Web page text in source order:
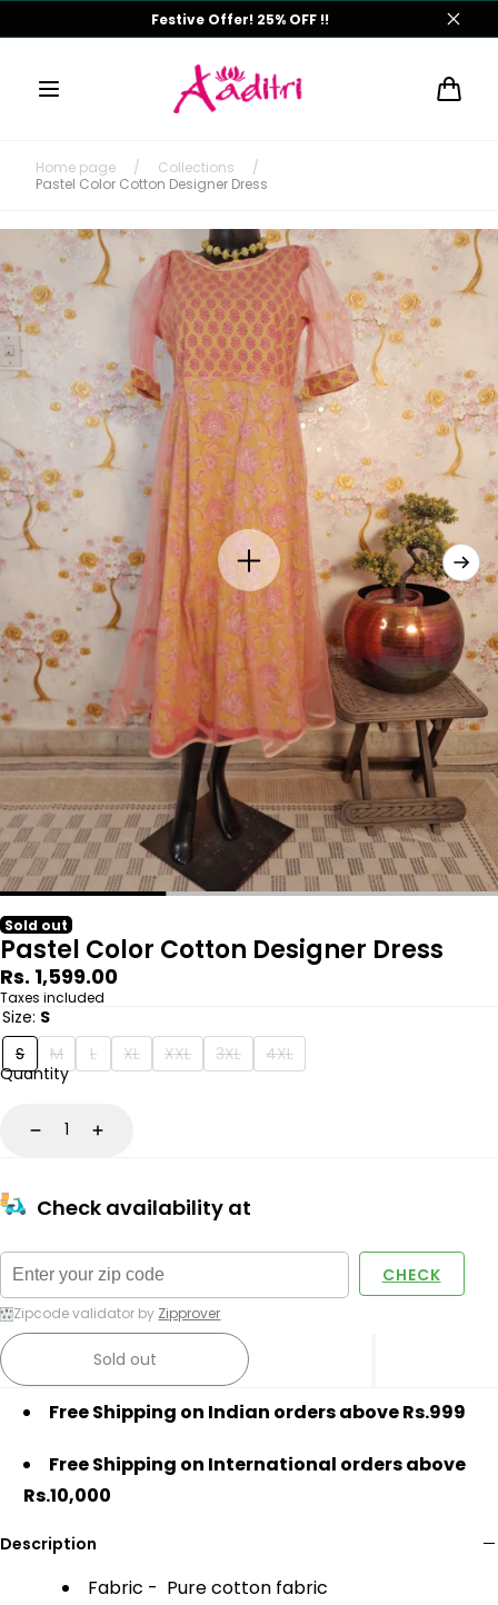
content
Monsoon Offer! 25% OFF !!
Home page / Collections
/
Pastel Color Cotton Designer Dress
Sold out
Pastel Color Cotton Designer Dress
Regular
price
Rs. 1,599.00
Taxes included
Size: S
S
M L XL XXL 3XL
4XL
Quantity
DecreaseIncrease
Check availability at
CHECK
Zipcode validator by Zipprover
Sold out
Free Shipping on Indian orders above Rs.999
Free Shipping on International orders above
Rs.10,000
Description
Fabric - Pure cotton fabric